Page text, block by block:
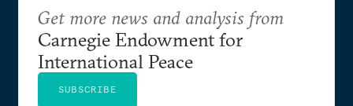
Get more news and analysis from
Carnegie Endowment for
International Peace
SUBSCRIBE